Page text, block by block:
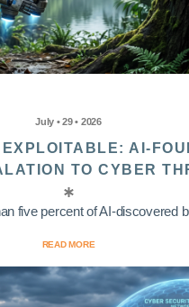
July • 29 • 2026
AI-
TO CYBER
five percent of AI-discovered
READ MORE